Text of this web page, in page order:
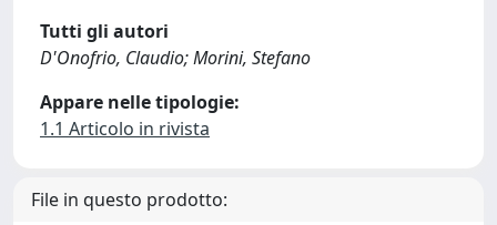
Tutti gli autori
D'Onofrio, Claudio; Morini, Stefano
Appare nelle tipologie:
1.1 Articolo in rivista
File in questo prodotto: